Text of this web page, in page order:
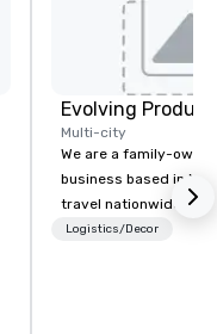
Evolving
Multi-city
We are a family-
business based in
travel nationwide
Conventions and
Logistics/Decor